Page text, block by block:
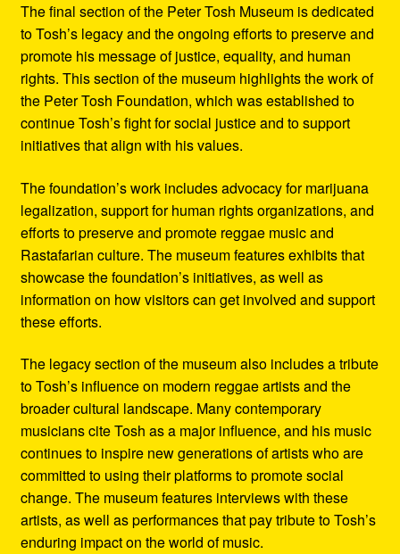
The final section of the Peter Tosh Museum is dedicated
to Tosh’s legacy and the ongoing efforts to preserve and
promote his message of justice, equality, and human
rights. This section of the museum highlights the work of
the Peter Tosh Foundation, which was established to
continue Tosh’s fight for social justice and to support
initiatives that align with his values.
The foundation’s work includes advocacy for marijuana
legalization, support for human rights organizations, and
efforts to preserve and promote reggae music and
Rastafarian culture. The museum features exhibits that
showcase the foundation’s initiatives, as well as
information on how visitors can get involved and support
these efforts.
The legacy section of the museum also includes a tribute
to Tosh’s influence on modern reggae artists and the
broader cultural landscape. Many contemporary
musicians cite Tosh as a major influence, and his music
continues to inspire new generations of artists who are
committed to using their platforms to promote social
change. The museum features interviews with these
artists, as well as performances that pay tribute to Tosh’s
enduring impact on the world of music.